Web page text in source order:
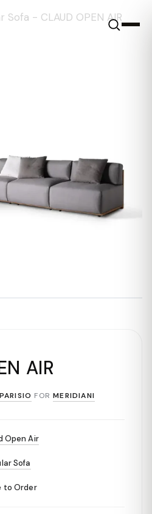
Sofa - CLAUD OPEN AIR
AIR
FOR MERIDIANI
Open Air
Sofa
to Order